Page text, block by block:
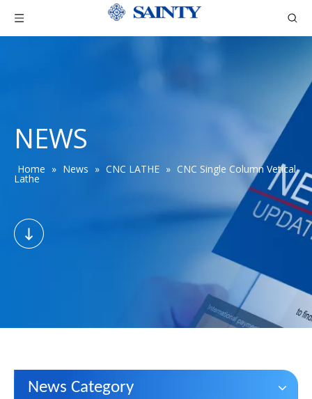
NEWS
Home » News » CNC LATHE » CNC Single Column Vetical
Lathe
News Category